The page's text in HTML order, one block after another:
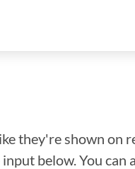
they're shown on
below. You